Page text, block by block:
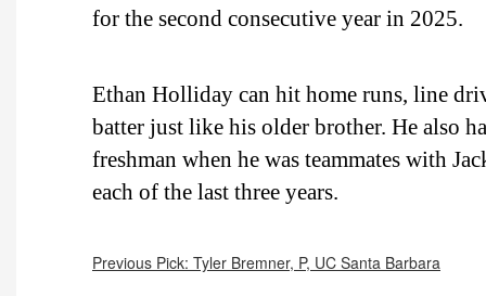
for the second consecutive year in 2025.
Ethan Holliday can hit home runs, line
batter just like his older brother. He also
freshman when he was teammates with
each of the last three years.
Previous Pick: Tyler Bremner, P, UC Santa Barbara